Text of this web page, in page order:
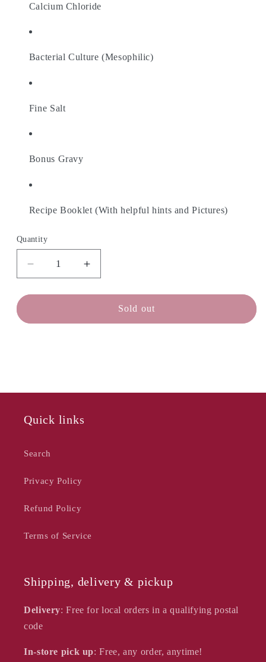
Calcium Chloride
Bacterial Culture (Mesophilic)
Fine Salt
Bonus Gravy
Recipe Booklet (With helpful hints and Pictures)
Quantity
Decrease
quantity
for
MAKER
Increase
quantity
for
CHEESE
MAKER
Sold out
Quick links
Search
Privacy Policy
Refund Policy
Terms of Service
Shipping, delivery & pickup
Delivery: Free for local orders in a qualifying postal
code
In-store pick up: Free, any order, anytime!